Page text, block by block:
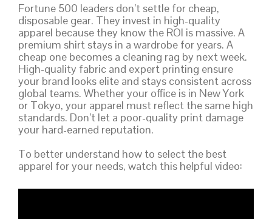
Fortune 500 leaders don’t settle for cheap,
disposable gear. They invest in high-quality
apparel because they know the ROI is massive. A
premium shirt stays in a wardrobe for years. A
cheap one becomes a cleaning rag by next week.
High-quality fabric and expert printing ensure
your brand looks elite and stays consistent across
global teams. Whether your office is in New York
or Tokyo, your apparel must reflect the same high
standards. Don’t let a poor-quality print damage
your hard-earned reputation.
To better understand how to select the best
apparel for your needs, watch this helpful video: